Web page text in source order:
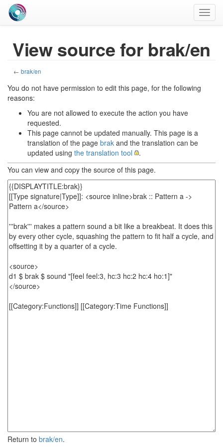
View source for brak/en
← brak/en
You do not have permission to edit this page, for the following
reasons:
You are not allowed to execute the action you have
requested.
This page cannot be updated manually. This page is a
translation of the page brak and the translation can be
updated using the translation tool
.
You can view and copy the source of this page.
Return to brak/en.